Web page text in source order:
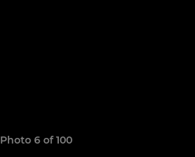
Photo 6 of 100